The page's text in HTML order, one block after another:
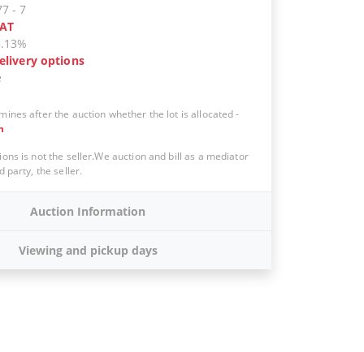
-7
options
after the auction whether the lot is allocated-
is not the seller.We auction and bill as a mediator
party, the seller.
Auction Information
Viewing and pickup days